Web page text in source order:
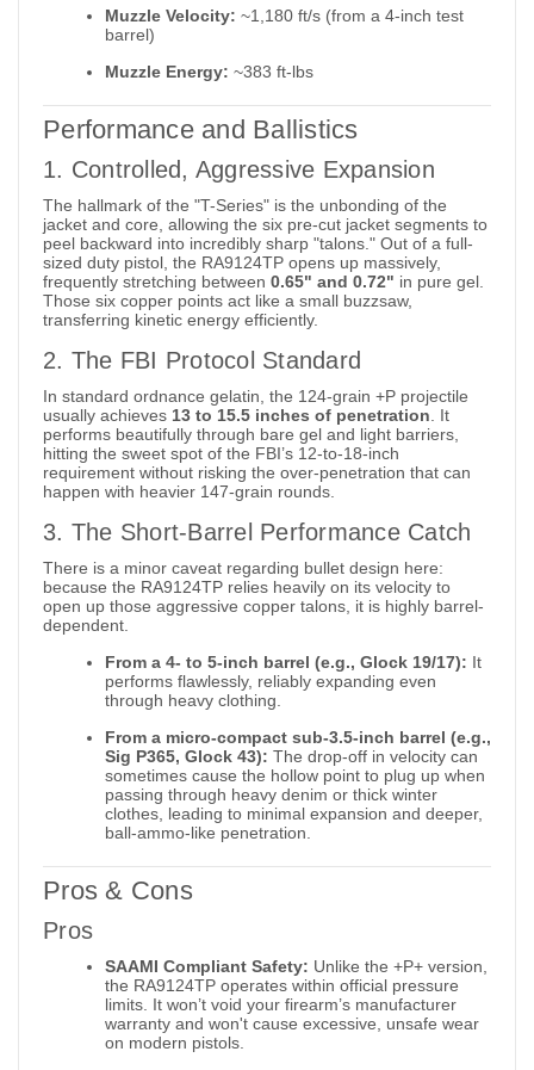
Muzzle Velocity: ~1,180 ft/s (from a 4-inch test
barrel)
Muzzle Energy: ~383 ft-lbs
Performance and Ballistics
1. Controlled, Aggressive Expansion
The hallmark of the "T-Series" is the unbonding of the
jacket and core, allowing the six pre-cut jacket segments to
peel backward into incredibly sharp "talons." Out of a full-
sized duty pistol, the RA9124TP opens up massively,
frequently stretching between 0.65" and 0.72" in pure gel.
Those six copper points act like a small buzzsaw,
transferring kinetic energy efficiently.
2. The FBI Protocol Standard
In standard ordnance gelatin, the 124-grain +P projectile
usually achieves 13 to 15.5 inches of penetration . It
performs beautifully through bare gel and light barriers,
hitting the sweet spot of the FBI’s 12-to-18-inch
requirement without risking the over-penetration that can
happen with heavier 147-grain rounds.
3. The Short-Barrel Performance Catch
There is a minor caveat regarding bullet design here:
because the RA9124TP relies heavily on its velocity to
open up those aggressive copper talons, it is highly barrel-
dependent.
From a 4- to 5-inch barrel (e.g., Glock 19/17): It
performs flawlessly, reliably expanding even
through heavy clothing.
From a micro-compact sub-3.5-inch barrel (e.g.,
Sig P365, Glock 43): The drop-off in velocity can
sometimes cause the hollow point to plug up when
passing through heavy denim or thick winter
clothes, leading to minimal expansion and deeper,
ball-ammo-like penetration.
Pros & Cons
Pros
SAAMI Compliant Safety: Unlike the +P+ version,
the RA9124TP operates within official pressure
limits. It won’t void your firearm’s manufacturer
warranty and won't cause excessive, unsafe wear
on modern pistols.